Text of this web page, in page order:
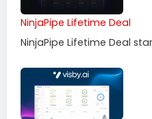
NinjaPipe Lifetime Deal
NinjaPipe Lifetime Deal